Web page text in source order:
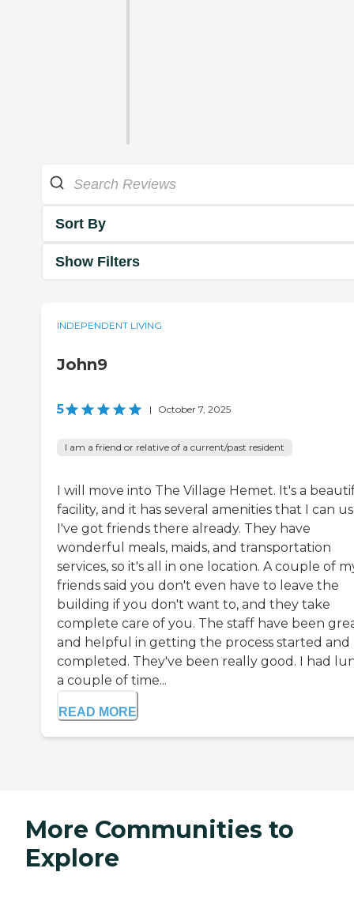
Sort By
Show Filters
INDEPENDENT LIVING
John9
5 | October 7, 2025
I am a friend or relative of a current/past resident
I will move into The Village Hemet. It's a
facility, and it has several amenities that I can
I've got friends there already. They have
wonderful meals, maids, and transportation
services, so it's all in one location. A couple of
friends said you don't even have to leave the
building if you don't want to, and they take
complete care of you. The staff have been
and helpful in getting the process started and
completed. They've been really good. I had
a couple of time...
READ MORE
More Communities to
Explore